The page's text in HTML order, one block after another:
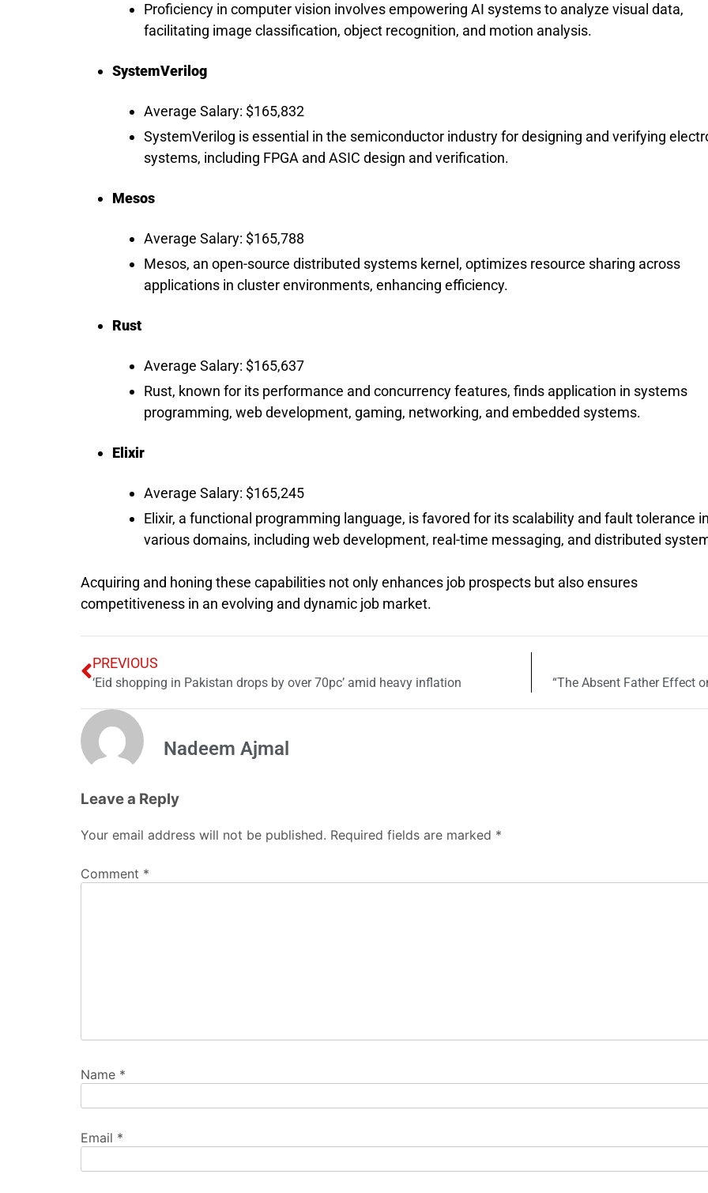
Proficiency in computer vision involves empowering AI systems to analyze visual data,
facilitating image classification, object recognition, and motion analysis.
SystemVerilog
Average Salary: $165,832
SystemVerilog is essential in the semiconductor industry for designing and verifying
systems, including FPGA and ASIC design and verification.
Mesos
Average Salary: $165,788
Mesos, an open-source distributed systems kernel, optimizes resource sharing across
applications in cluster environments, enhancing efficiency.
Rust
Average Salary: $165,637
Rust, known for its performance and concurrency features, finds application in systems
programming, web development, gaming, networking, and embedded systems.
Elixir
Average Salary: $165,245
Elixir, a functional programming language, is favored for its scalability and fault tolerance
various domains, including web development, real-time messaging, and distributed
Acquiring and honing these capabilities not only enhances job prospects but also ensures
competitiveness in an evolving and dynamic job market.
PREVIOUS
‘Eid shopping in Pakistan drops by over 70pc’ amid heavy inflation “The Absent Father Effect
Nadeem Ajmal
Leave a Reply
Your email address will not be published. Required fields are marked *
Comment *
Name *
Email *